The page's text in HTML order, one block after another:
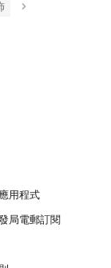
用程式
局電郵訂閱